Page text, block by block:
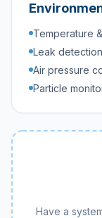
Temperature
Leak detection
Air pressure
Particle
Have a